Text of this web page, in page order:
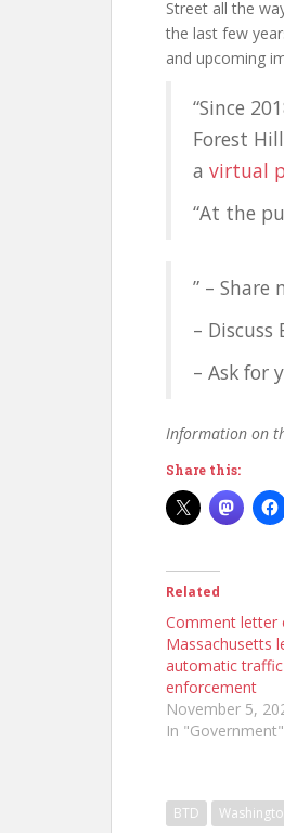
Street all the
the last few
and upcoming
“Since
Forest
a virtual
“At the
” –
–
– Ask for
Information on
Share this:
Related
Comment letter
Massachusetts
automatic traffic
enforcement
November 5,
In "Government"
BTD